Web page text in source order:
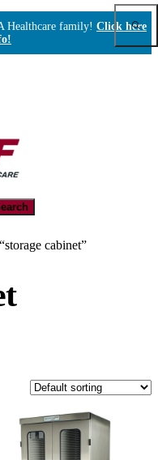
Healthcare family! Click here
Show
cabinet”